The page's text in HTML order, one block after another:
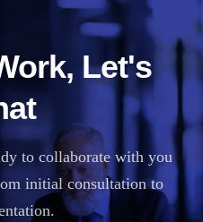
Let's
to collaborate with you
initial consultation to